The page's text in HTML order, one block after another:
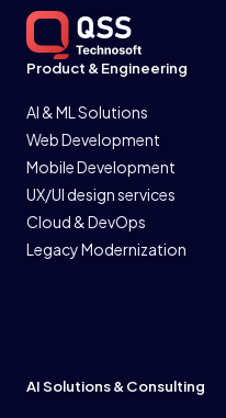
Product & Engineering
AI & ML Solutions
Web Development
Mobile Development
UX/UI design services
Cloud & DevOps
Legacy Modernization
AI Solutions & Consulting